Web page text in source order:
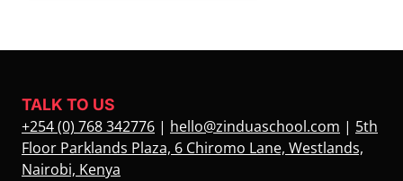
TALK TO US
+254 (0) 768 342776 | hello@zinduaschool.com | 5th
Floor Parklands Plaza, 6 Chiromo Lane, Westlands,
Nairobi, Kenya